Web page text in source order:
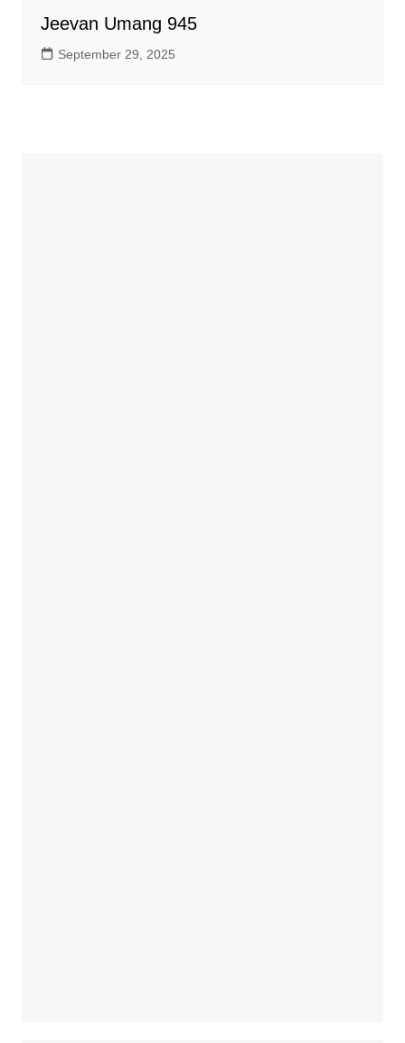
Jeevan Umang 945
September 29, 2025